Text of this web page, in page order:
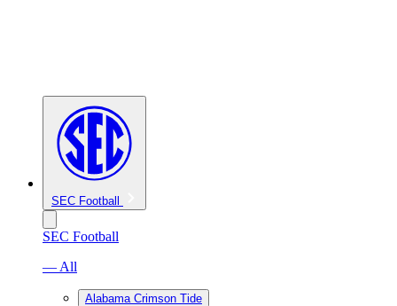
SEC Football
SEC Football
— All
Alabama Crimson Tide